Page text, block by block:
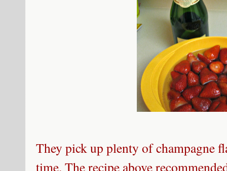
They pick up plenty of champagne
time. The recipe above